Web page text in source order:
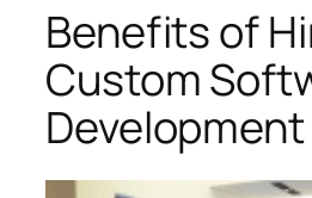
Benefits of
Custom